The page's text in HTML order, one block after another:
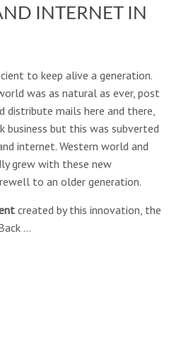
INTERNET IN
to keep alive a generation.
was as natural as ever, post
distribute mails here and there,
business but this was subverted
internet. Western world and
grew with these new
to an older generation.
created by this innovation, the
…